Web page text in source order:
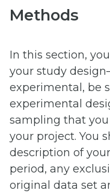
Methods
In this section,
your study
experimental, be
experimental
sampling that you
your project. You
description of
period, any
original data set